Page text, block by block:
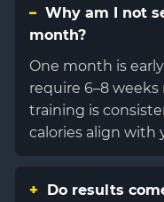
Why am I not
month?
One month is
require 6–8
training is
calories align with
Do results